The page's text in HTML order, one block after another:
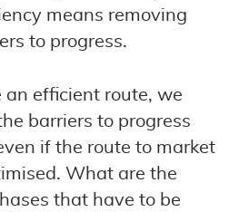
means removing
to progress.
an efficient route, we
barriers to progress
if the route to market
What are the
that have to be